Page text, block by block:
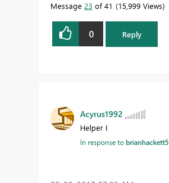
Message 23 of 41 15,999 Views
0 Reply
Acyrus1992
Helper I
In response tobrianhackett5